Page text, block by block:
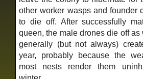
other worker wasps and founder
to die off. After successfully
queen, the male drones die off
generally (but not always)
year, probably because the
most nests render them